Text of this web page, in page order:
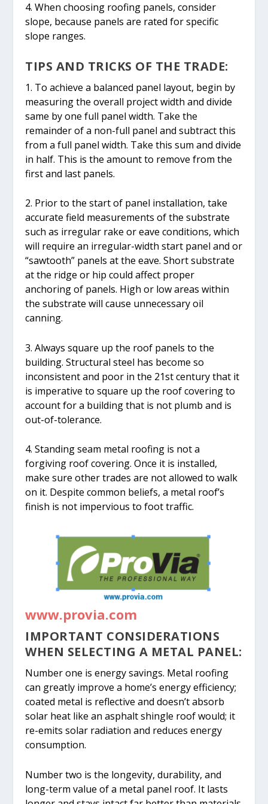
4. When choosing roofing panels, consider
slope, because panels are rated for specific
slope ranges.
TIPS AND TRICKS OF THE TRADE:
1. To achieve a balanced panel layout, begin by
measuring the overall project width and divide
same by one full panel width. Take the
remainder of a non-full panel and subtract this
from a full panel width. Take this sum and divide
in half. This is the amount to remove from the
first and last panels.
2. Prior to the start of panel installation, take
accurate field measurements of the substrate
such as irregular rake or eave conditions, which
will require an irregular-width start panel and or
“sawtooth” panels at the eave. Short substrate
at the ridge or hip could affect proper
anchoring of panels. High or low areas within
the substrate will cause unnecessary oil
canning.
3. Always square up the roof panels to the
building. Structural steel has become so
inconsistent and poor in the 21st century that it
is imperative to square up the roof covering to
account for a building that is not plumb and is
out-of-tolerance.
4. Standing seam metal roofing is not a
forgiving roof covering. Once it is installed,
make sure other trades are not allowed to walk
on it. Despite common beliefs, a metal roof’s
finish is not impervious to foot traffic.
www.provia.com
IMPORTANT CONSIDERATIONS
WHEN SELECTING A METAL PANEL:
Number one is energy savings. Metal roofing
can greatly improve a home’s energy efficiency;
coated metal is reflective and doesn’t absorb
solar heat like an asphalt shingle roof would; it
re-emits solar radiation and reduces energy
consumption.
Number two is the longevity, durability, and
long-term value of a metal panel roof. It lasts